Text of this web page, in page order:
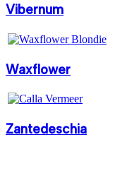
Vibernum
Waxflower
Zantedeschia